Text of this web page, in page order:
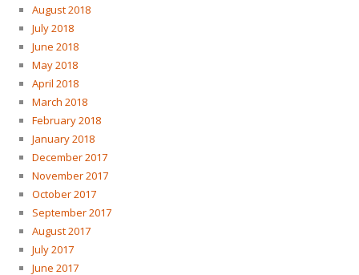
August 2018
July 2018
June 2018
May 2018
April 2018
March 2018
February 2018
January 2018
December 2017
November 2017
October 2017
September 2017
August 2017
July 2017
June 2017